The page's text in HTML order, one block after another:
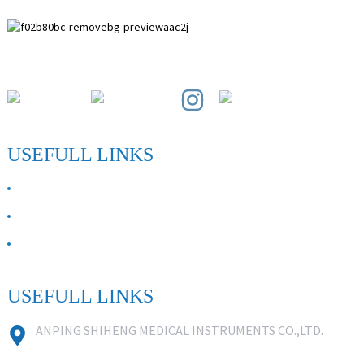
USEFULL LINKS
USEFULL LINKS
ANPING SHIHENG MEDICAL INSTRUMENTS CO.,LTD.